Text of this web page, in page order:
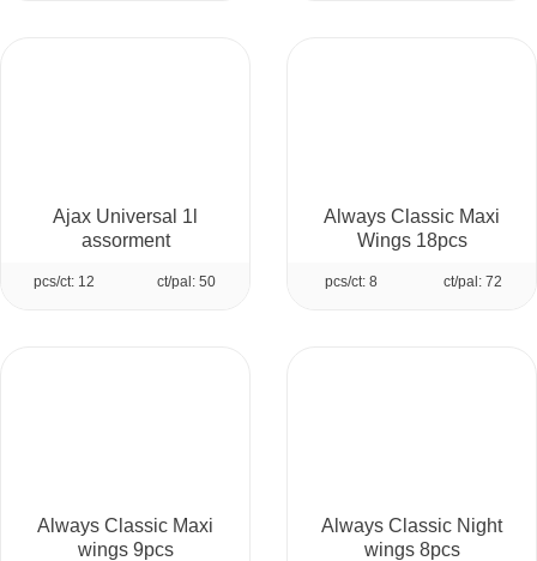
Ajax Universal 1l
assorment
pcs/ct: 12 ct/pal: 50
Always Classic Maxi
Wings 18pcs
pcs/ct: 8 ct/pal: 72
Always Classic Maxi
wings 9pcs
Always Classic Night
wings 8pcs